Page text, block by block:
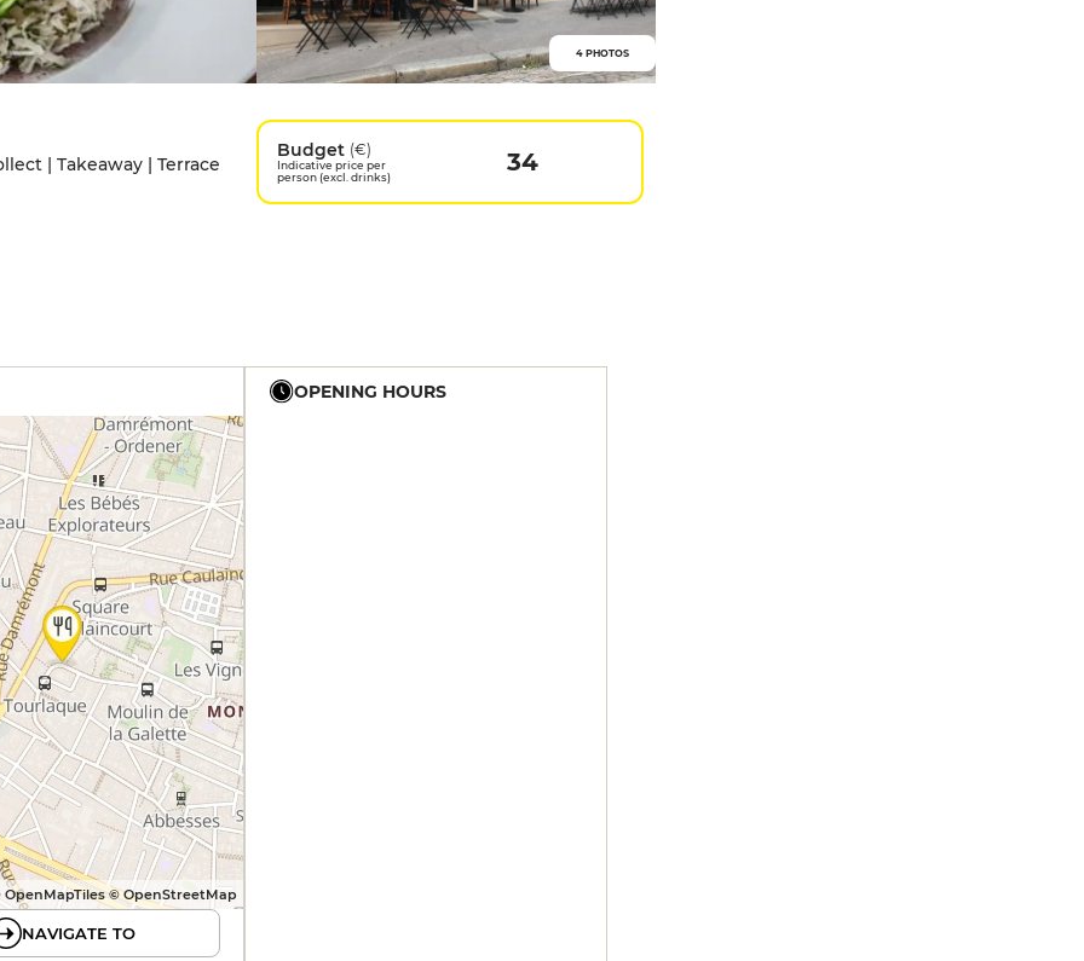
4 PHOTOS
| Takeaway | Terrace
Budget (€)
Indicative price per
person (excl. drinks)
34
OpenMapTiles © OpenStreetMap
NAVIGATE TO
OPENING HOURS